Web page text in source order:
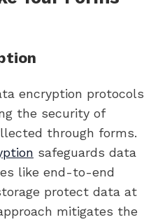
encryption protocols
the security of
through forms.
safeguards data
like end-to-end
protect data at
mitigates the